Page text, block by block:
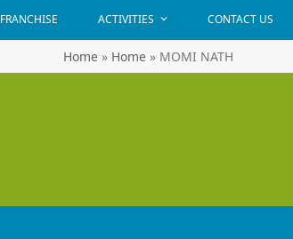
FRANCHISE ACTIVITIES CONTACT US
Home» Home» MOMI NATH